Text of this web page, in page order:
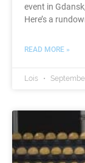
event in
Here’s a
READ MORE »
Lois